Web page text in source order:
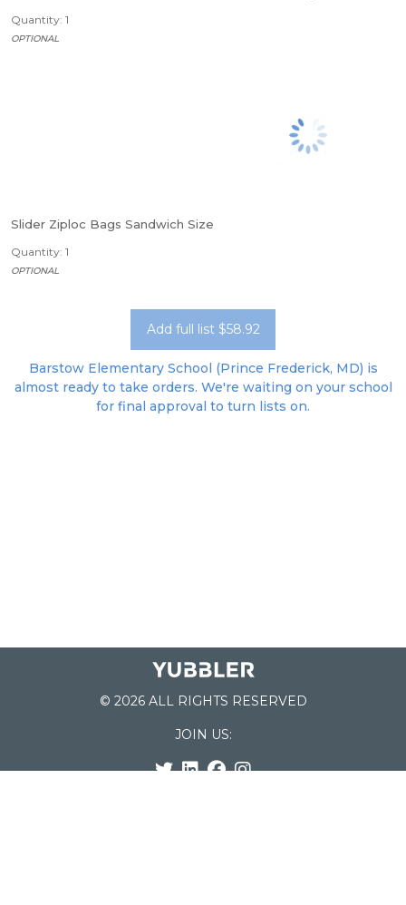
Quantity: 1
OPTIONAL
Slider Ziploc Bags Sandwich Size
Quantity: 1
OPTIONAL
Add full list $58.92
Barstow Elementary School (Prince Frederick, MD) is
almost ready to take orders. We're waiting on your school
for final approval to turn lists on.
© 2026 ALL RIGHTS RESERVED
JOIN US: